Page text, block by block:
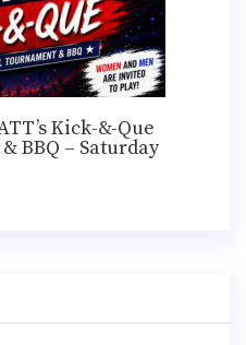
Kick-&-Que
BBQ – Saturday